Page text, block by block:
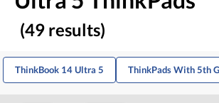
(49 results)
ThinkBook 14 Ultra 5 ThinkPads With 5th